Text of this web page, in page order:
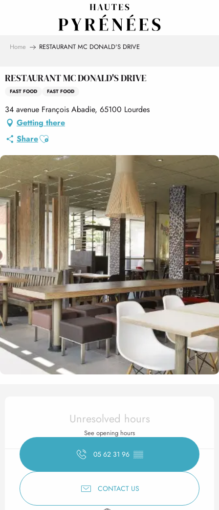
Home RESTAURANT MC DONALD'S DRIVE
RESTAURANT MC DONALD'S DRIVE
FAST FOOD FAST FOOD
34 avenue François Abadie, 65100 Lourdes
Getting there
ShareAjouter aux favoris
Opening hours & contact
Unresolved hours
See opening hours
05 62 31 96 ▒▒
CONTACT US